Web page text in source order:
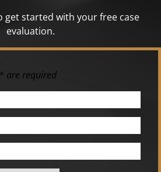
get started with your free case
evaluation.
are required